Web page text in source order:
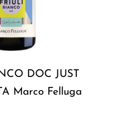
DOC JUST
Marco Felluga